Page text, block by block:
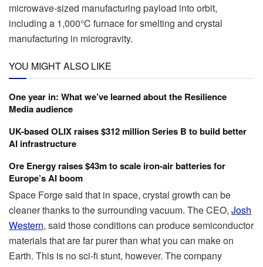
microwave-sized manufacturing payload into orbit,
including a 1,000°C furnace for smelting and crystal
manufacturing in microgravity.
YOU MIGHT ALSO LIKE
One year in: What we’ve learned about the Resilience
Media audience
UK-based OLIX raises $312 million Series B to build better
AI infrastructure
Ore Energy raises $43m to scale iron-air batteries for
Europe’s AI boom
Space Forge said that in space, crystal growth can be
cleaner thanks to the surrounding vacuum. The CEO, Josh
Western, said those conditions can produce semiconductor
materials that are far purer than what you can make on
Earth. This is no sci-fi stunt, however. The company